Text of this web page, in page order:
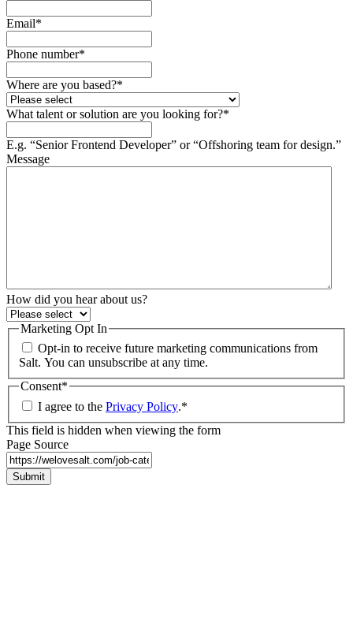
Email*
Phone number*
Where are you based?*
What talent or solution are you looking for?*
E.g. “Senior Frontend Developer” or “Offshoring team for design.”
Message
How did you hear about us?
Marketing Opt In
Opt-in to receive future marketing communications from
Salt. You can unsubscribe at any time.
Consent*
I agree to the Privacy Policy.*
This field is hidden when viewing the form
Page Source
Submit